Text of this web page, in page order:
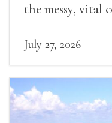
the messy, vital
July 27, 2026